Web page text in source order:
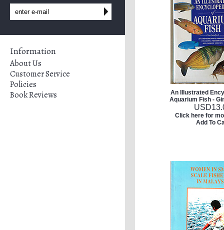
Information
About Us
Customer Service
Policies
Book Reviews
An Illustrated
Aquarium Fish -
USD
Click here for
Add To